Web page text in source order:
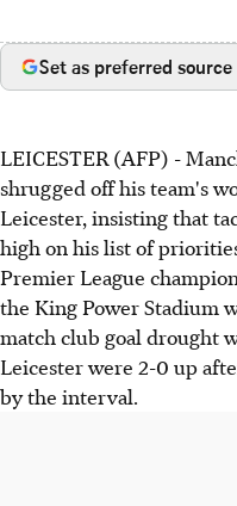
Set as preferred source
LEICESTER (AFP) -
shrugged off his team's
Leicester, insisting that
high on his list of
Premier League
the King Power Stadium
match club goal drought
Leicester were 2-0 up
by the interval.